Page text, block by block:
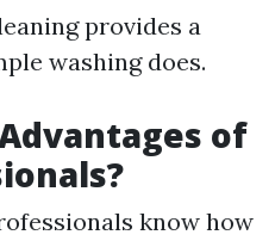
provides a
washing does.
of
know how